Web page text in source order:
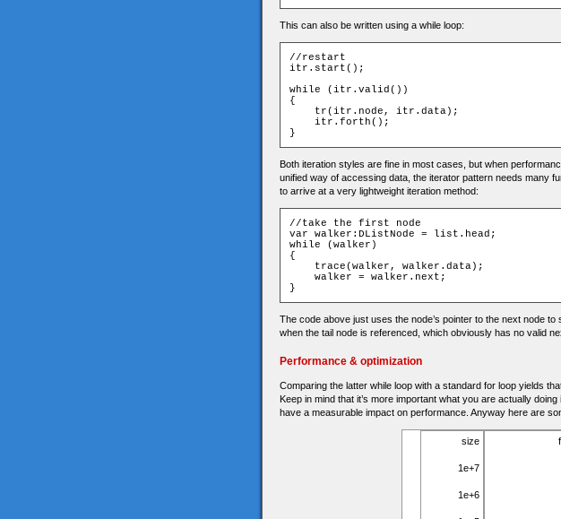
This can also be written using a while loop:
//restart
itr . start();
while
(itr . valid ())
{
tr(itr . node , itr . data);
itr . forth();
}
Both iteration styles are fine in most cases, but when
unified way of accessing data, the iterator pattern needs many
to arrive at a very lightweight iteration method:
//take the first node
var walker : DListNode = list . head ;
while
(walker )
{
trace(walker , walker . data);
walker = walker . next ;
}
The code above just uses the node’s pointer to the next node
when the tail node is referenced, which obviously has no valid
Performance & optimization
Comparing the latter while loop with a standard for loop yields
Keep in mind that it’s more important what you are actually
have a measurable impact on performance. Anyway here are
size
1e+7
1e+6